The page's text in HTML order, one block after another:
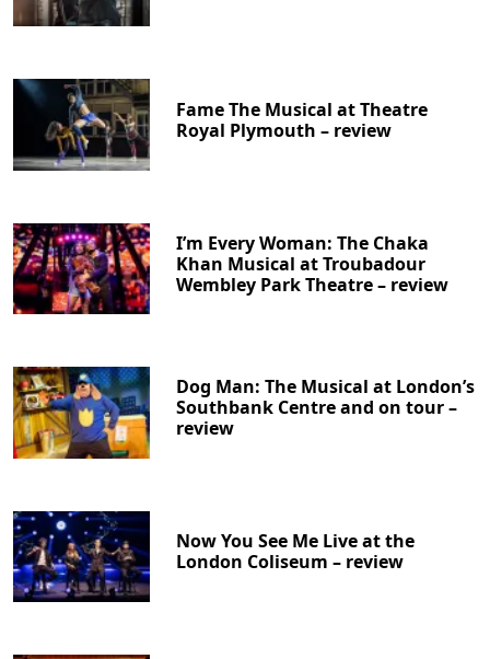
Fame The Musical at Theatre
Royal Plymouth – review
I’m Every Woman: The Chaka
Khan Musical at Troubadour
Wembley Park Theatre – review
Dog Man: The Musical at London’s
Southbank Centre and on tour –
review
Now You See Me Live at the
London Coliseum – review